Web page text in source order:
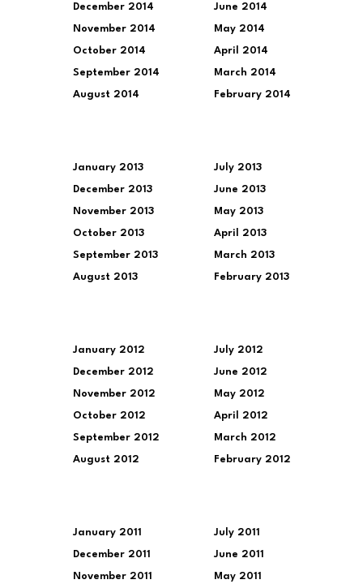
December 2014
November 2014
October 2014
September 2014
August 2014
June 2014
May 2014
April 2014
March 2014
February 2014
January 2013
December 2013
November 2013
October 2013
September 2013
August 2013
July 2013
June 2013
May 2013
April 2013
March 2013
February 2013
January 2012
December 2012
November 2012
October 2012
September 2012
August 2012
July 2012
June 2012
May 2012
April 2012
March 2012
February 2012
January 2011
December 2011
November 2011
July 2011
June 2011
May 2011